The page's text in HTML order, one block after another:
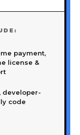
payment,
license &
developer-
code